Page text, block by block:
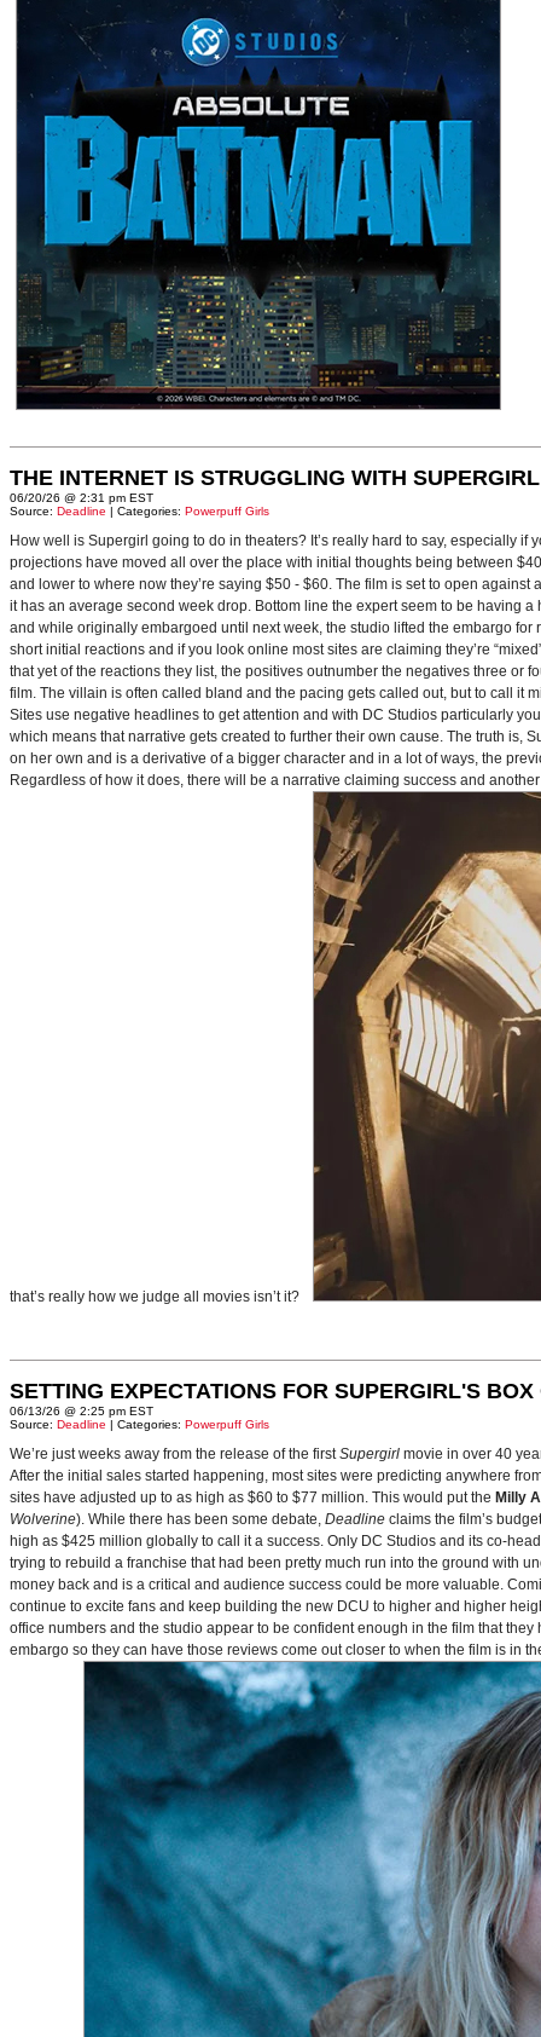
THE INTERNET IS STRUGGLING WITH SUPERGIRL
06/20/26 @ 2:31 pm EST
Source: Deadline | Categories: Powerpuff Girls
How well is Supergirl going to do in theaters? It’s really hard to say, especially
projections have moved all over the place with initial thoughts being between
and lower to where now they’re saying $50 - $60. The film is set to open
it has an average second week drop. Bottom line the expert seem to be having
and while originally embargoed until next week, the studio lifted the embargo
short initial reactions and if you look online most sites are claiming they’re
that yet of the reactions they list, the positives outnumber the negatives three or
film. The villain is often called bland and the pacing gets called out, but to call it
Sites use negative headlines to get attention and with DC Studios particularly
which means that narrative gets created to further their own cause. The truth is,
on her own and is a derivative of a bigger character and in a lot of ways, the
Regardless of how it does, there will be a narrative claiming success and
that’s really how we judge all movies isn’t it?
SETTING EXPECTATIONS FOR SUPERGIRL'S BOX
06/13/26 @ 2:25 pm EST
Source: Deadline | Categories: Powerpuff Girls
We’re just weeks away from the release of the firstSupergirl movie in over 40
After the initial sales started happening, most sites were predicting anywhere
sites have adjusted up to as high as $60 to $77 million. This would put the Milly
Wolverine). While there has been some debate, Deadline claims the film’s
high as $425 million globally to call it a success. Only DC Studios and its co-
trying to rebuild a franchise that had been pretty much run into the ground with
money back and is a critical and audience success could be more valuable.
continue to excite fans and keep building the new DCU to higher and higher
office numbers and the studio appear to be confident enough in the film that
embargo so they can have those reviews come out closer to when the film is in